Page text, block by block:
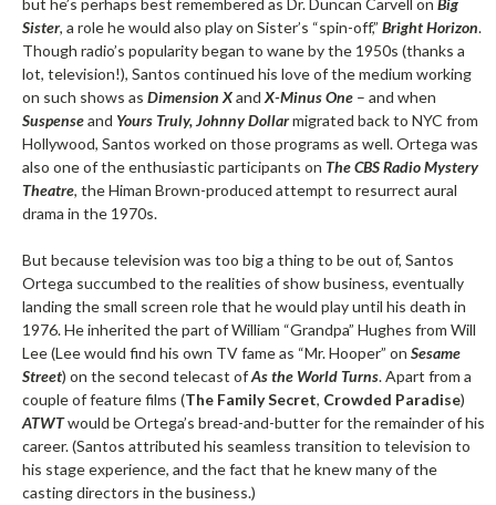
but he’s perhaps best remembered as Dr. Duncan Carvell on Big
Sister, a role he would also play on Sister’s “spin-off,” Bright Horizon.
Though radio’s popularity began to wane by the 1950s (thanks a
lot, television!), Santos continued his love of the medium working
on such shows as Dimension Xand X-Minus One – and when
Suspenseand Yours Truly, Johnny Dollarmigrated back to NYC from
Hollywood, Santos worked on those programs as well. Ortega was
also one of the enthusiastic participants on The CBS Radio Mystery
Theatre, the Himan Brown-produced attempt to resurrect aural
drama in the 1970s.
But because television was too big a thing to be out of, Santos
Ortega succumbed to the realities of show business, eventually
landing the small screen role that he would play until his death in
1976. He inherited the part of William “Grandpa” Hughes from Will
Lee (Lee would find his own TV fame as “Mr. Hooper” on Sesame
Street) on the second telecast ofAs the World Turns. Apart from a
couple of feature films (The Family Secret, Crowded Paradise)
ATWTwould be Ortega’s bread-and-butter for the remainder of his
career. (Santos attributed his seamless transition to television to
his stage experience, and the fact that he knew many of the
casting directors in the business.)